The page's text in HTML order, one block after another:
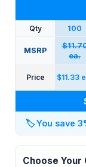
Qty 100
MSRP
ea.
Price $11.33
🏷️You save
Choose Your